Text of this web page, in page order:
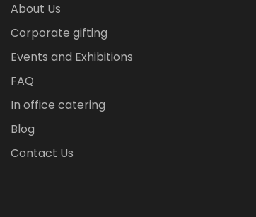
About Us
Corporate gifting
Events and Exhibitions
FAQ
In office catering
Blog
Contact Us